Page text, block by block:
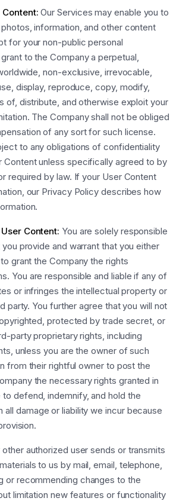
Content:Our Services may enable you to
information, and other content
for your non-public personal
to the Company a perpetual,
non-exclusive, irrevocable,
display, reproduce, copy, modify,
of, distribute, and otherwise exploit your
The Company shall not be obliged
of any sort for such license.
to any obligations of confidentiality
Content unless specifically agreed to by
required by law. If your User Content
our Privacy Policy describes how
Content: You are solely responsible
provide and warrant that you either
grant the Company the rights
You are responsible and liable if any of
or infringes the intellectual property or
party. You further agree that you will not
protected by trade secret, or
party proprietary rights, including
unless you are the owner of such
from their rightful owner to post the
the necessary rights granted in
defend, indemnify, and hold the
all damage or liability we incur because
authorized user sends or transmits
to us by mail, email, telephone,
or recommending changes to the
limitation new features or functionality